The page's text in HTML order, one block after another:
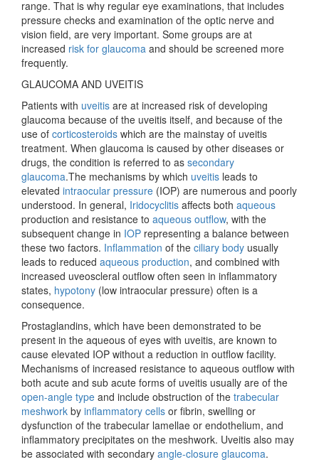
range. That is why regular eye examinations, that includes
pressure checks and examination of the optic nerve and
vision field, are very important. Some groups are at
increased risk for glaucoma and should be screened more
frequently.
GLAUCOMA AND UVEITIS
Patients with uveitis are at increased risk of developing
glaucoma because of the uveitis itself, and because of the
use of corticosteroids which are the mainstay of uveitis
treatment. When glaucoma is caused by other diseases or
drugs, the condition is referred to as secondary
glaucoma.The mechanisms by which uveitis leads to
elevated intraocular pressure (IOP) are numerous and poorly
understood. In general, Iridocyclitis affects both aqueous
production and resistance to aqueous outflow, with the
subsequent change in IOP representing a balance between
these two factors. Inflammation of the ciliary body usually
leads to reduced aqueous production, and combined with
increased uveoscleral outflow often seen in inflammatory
states, hypotony (low intraocular pressure) often is a
consequence.
Prostaglandins, which have been demonstrated to be
present in the aqueous of eyes with uveitis, are known to
cause elevated IOP without a reduction in outflow facility.
Mechanisms of increased resistance to aqueous outflow with
both acute and sub acute forms of uveitis usually are of the
open-angle type and include obstruction of the trabecular
meshwork by inflammatory cells or fibrin, swelling or
dysfunction of the trabecular lamellae or endothelium, and
inflammatory precipitates on the meshwork. Uveitis also may
be associated with secondary angle-closure glaucoma.